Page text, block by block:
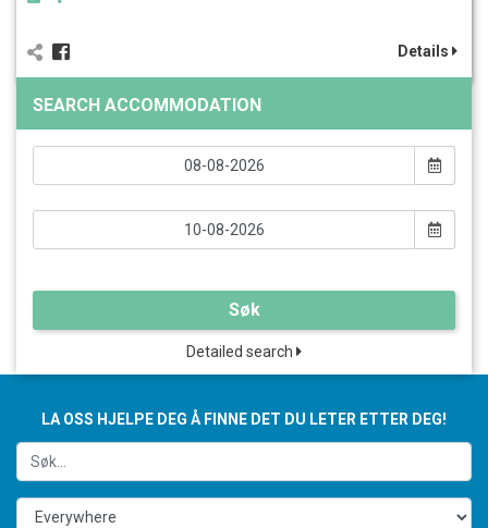
Details
SEARCH ACCOMMODATION
Søk
Detailed search
LA OSS HJELPE DEG Å FINNE DET DU LETER ETTER DEG!